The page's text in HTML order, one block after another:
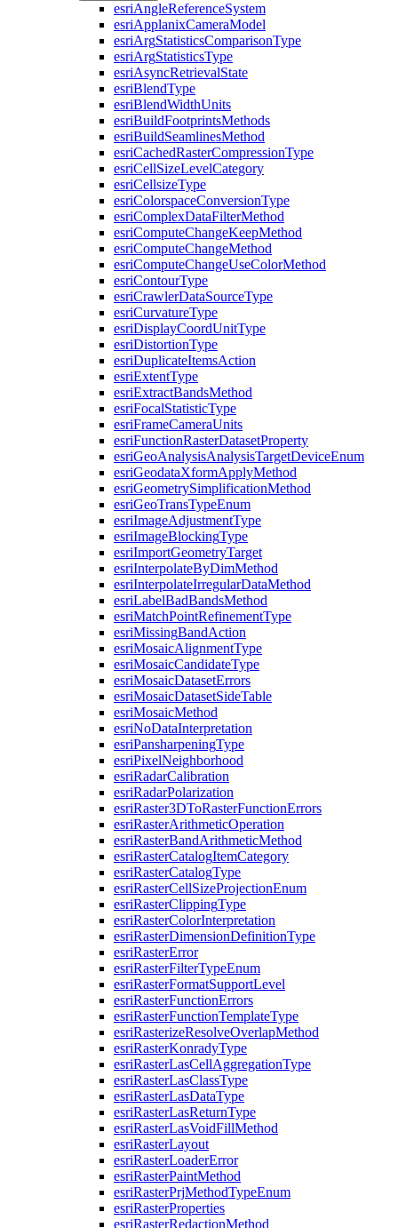
esriAngleReferenceSystem
esriApplanixCameraModel
esriArgStatisticsComparisonType
esriArgStatisticsType
esriAsyncRetrievalState
esriBlendType
esriBlendWidthUnits
esriBuildFootprintsMethods
esriBuildSeamlinesMethod
esriCachedRasterCompressionType
esriCellSizeLevelCategory
esriCellsizeType
esriColorspaceConversionType
esriComplexDataFilterMethod
esriComputeChangeKeepMethod
esriComputeChangeMethod
esriComputeChangeUseColorMethod
esriContourType
esriCrawlerDataSourceType
esriCurvatureType
esriDisplayCoordUnitType
esriDistortionType
esriDuplicateItemsAction
esriExtentType
esriExtractBandsMethod
esriFocalStatisticType
esriFrameCameraUnits
esriFunctionRasterDatasetProperty
esriGeoAnalysisAnalysisTargetDeviceEnum
esriGeodataXformApplyMethod
esriGeometrySimplificationMethod
esriGeoTransTypeEnum
esriImageAdjustmentType
esriImageBlockingType
esriImportGeometryTarget
esriInterpolateByDimMethod
esriInterpolateIrregularDataMethod
esriLabelBadBandsMethod
esriMatchPointRefinementType
esriMissingBandAction
esriMosaicAlignmentType
esriMosaicCandidateType
esriMosaicDatasetErrors
esriMosaicDatasetSideTable
esriMosaicMethod
esriNoDataInterpretation
esriPansharpeningType
esriPixelNeighborhood
esriRadarCalibration
esriRadarPolarization
esriRaster3DToRasterFunctionErrors
esriRasterArithmeticOperation
esriRasterBandArithmeticMethod
esriRasterCatalogItemCategory
esriRasterCatalogType
esriRasterCellSizeProjectionEnum
esriRasterClippingType
esriRasterColorInterpretation
esriRasterDimensionDefinitionType
esriRasterError
esriRasterFilterTypeEnum
esriRasterFormatSupportLevel
esriRasterFunctionErrors
esriRasterFunctionTemplateType
esriRasterizeResolveOverlapMethod
esriRasterKonradyType
esriRasterLasCellAggregationType
esriRasterLasClassType
esriRasterLasDataType
esriRasterLasReturnType
esriRasterLasVoidFillMethod
esriRasterLayout
esriRasterLoaderError
esriRasterPaintMethod
esriRasterPrjMethodTypeEnum
esriRasterProperties
esriRasterRedactionMethod